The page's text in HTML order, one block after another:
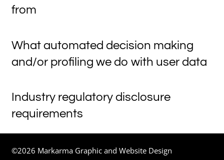
from
What automated decision making
and/or profiling we do with user data
Industry regulatory disclosure
requirements
©2026 Markarma Graphic and Website Design